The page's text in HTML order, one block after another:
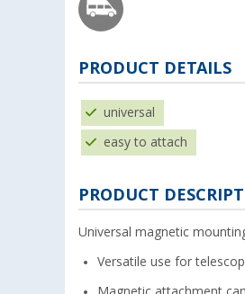
PRODUCT DETAILS
universal
easy to attach
PRODUCT
Universal magnetic
Versatile use for